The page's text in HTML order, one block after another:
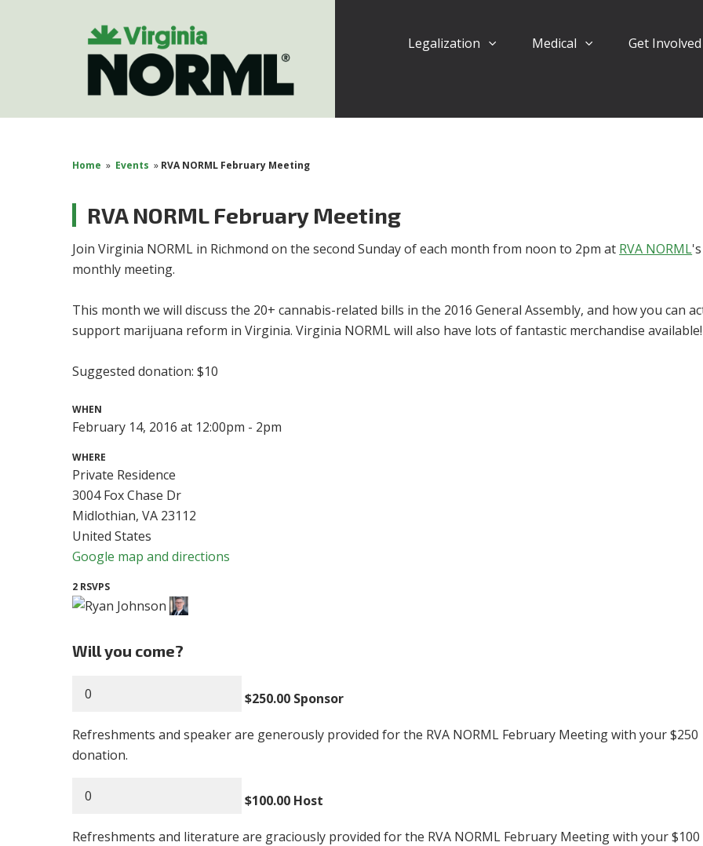
Legalization Medical Get Involved
Home » Events » RVA NORML February Meeting
RVA NORML February Meeting
JoinVirginia NORML in Richmond on the second Sunday of each month from noon to 2pm at RVA NORML's
monthly meeting.
This month we will discuss the 20+ cannabis-related bills in the 2016 General Assembly, and how you can
support marijuana reform in Virginia. Virginia NORML will also have lots of fantastic merchandise available!
Suggested donation: $10
WHEN
February 14, 2016 at 12:00pm - 2pm
WHERE
Private Residence
3004 Fox Chase Dr
Midlothian, VA 23112
United States
Google map and directions
2 RSVPS
Will you come?
$250.00 Sponsor
Refreshments and speaker are generously provided for the RVA NORML February Meeting with your $250
donation.
$100.00 Host
Refreshments and literature are graciously provided for the RVA NORML February Meeting with your $100